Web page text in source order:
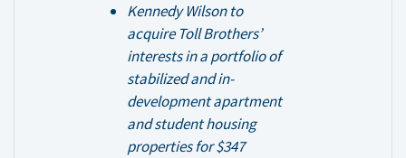
Kennedy Wilson to
acquire Toll Brothers’
interests in a portfolio of
stabilized and in-
development apartment
and student housing
properties for $347